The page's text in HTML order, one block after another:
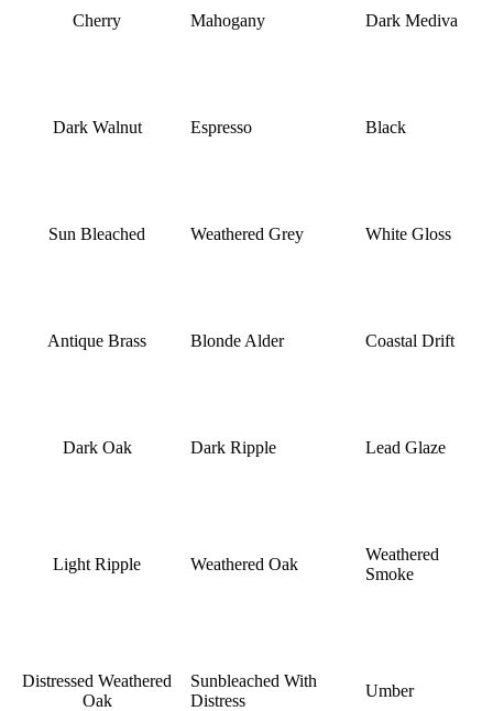
Cherry Mahogany Dark Mediva
Dark Walnut Espresso Black
Sun Bleached Weathered Grey White Gloss
Antique Brass Blonde Alder Coastal Drift
Dark Oak Dark Ripple Lead Glaze
Light Ripple Weathered Oak
Weathered
Smoke
Distressed Weathered
Oak
Sunbleached With
Distress
Umber